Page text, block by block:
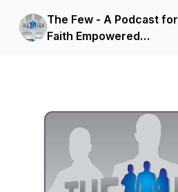
The Few - A Podcast for
Faith Empowered